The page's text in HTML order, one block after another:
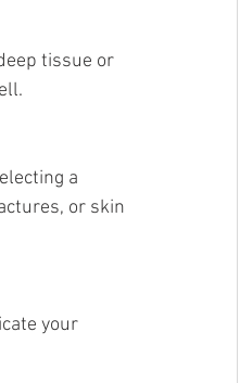
tissue or
a
or skin
your